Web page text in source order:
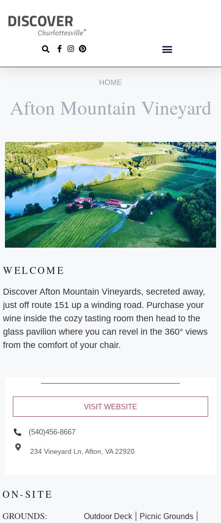
HOME
Afton Mountain Vineyard
WELCOME
Discover Afton Mountain Vineyards, secreted away,
just off route 151 up a winding road. Purchase your
wine inside the cozy tasting room then head to the
glass pavilion where you can revel in the 360° views
from the comfort of your chair.
VISIT WEBSITE
(540)456-8667
234 Vineyard Ln, Afton, VA 22920
ON-SITE
GROUNDS: Outdoor Deck Picnic Grounds